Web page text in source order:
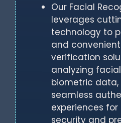
Our Facial
leverages
technology to
and
verification
analyzing
biometric
seamless
experiences
security and